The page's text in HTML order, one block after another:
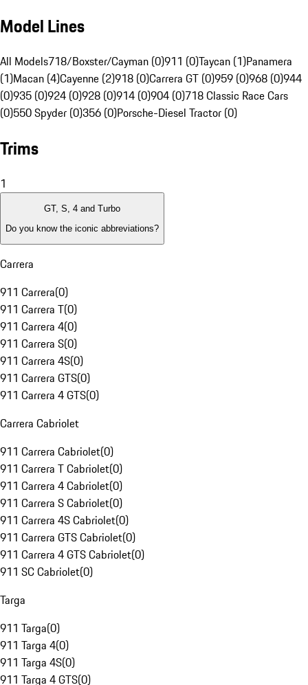
Model Lines
All Models718/Boxster/Cayman (0)911 (0)Taycan (1)Panamera
(1)Macan (4)Cayenne (2)918 (0)Carrera GT (0)959 (0)968 (0)944
(0)935 (0)924 (0)928 (0)914 (0)904 (0)718 Classic Race Cars
(0)550 Spyder (0)356 (0)Porsche-Diesel Tractor (0)
Trims
1
GT, S, 4 and Turbo
Do you know the iconic abbreviations?
Carrera
911 Carrera(0)
911 Carrera T(0)
911 Carrera 4(0)
911 Carrera S(0)
911 Carrera 4S(0)
911 Carrera GTS(0)
911 Carrera 4 GTS(0)
Carrera Cabriolet
911 Carrera Cabriolet(0)
911 Carrera T Cabriolet(0)
911 Carrera 4 Cabriolet(0)
911 Carrera S Cabriolet(0)
911 Carrera 4S Cabriolet(0)
911 Carrera GTS Cabriolet(0)
911 Carrera 4 GTS Cabriolet(0)
911 SC Cabriolet(0)
Targa
911 Targa(0)
911 Targa 4(0)
911 Targa 4S(0)
911 Targa 4 GTS(0)